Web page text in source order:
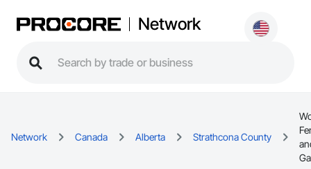
Network
Network Canada Alberta Strathcona County